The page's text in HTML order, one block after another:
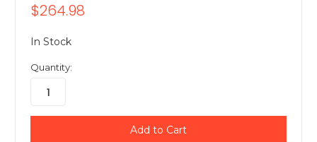
$264.98
In Stock
Quantity: